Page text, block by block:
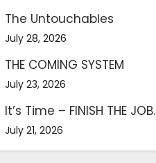
The Untouchables
July 28, 2026
THE COMING SYSTEM
July 23, 2026
It’s Time – FINISH THE JOB.
July 21, 2026